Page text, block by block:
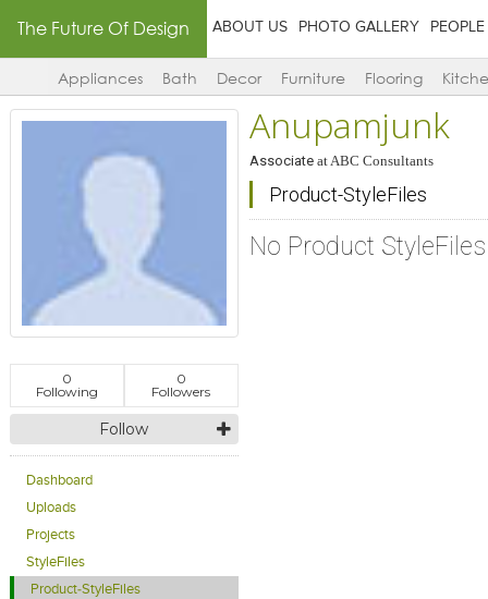
The Future Of Design ABOUT US PHOTO GALLERY PEOPLE
Appliances Bath Decor Furniture Flooring
0
Following
0
Followers
Follow
Dashboard
Uploads
Projects
StyleFiles
Product-StyleFiles
Anupamjunk
AssociateatABC Consultants
Product-StyleFiles
No Product